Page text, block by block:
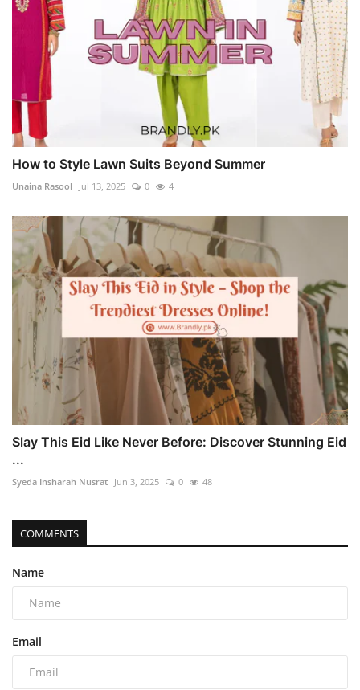
How to Style Lawn Suits Beyond Summer
Unaina Rasool Jul 13, 2025 0 4
Slay This Eid Like Never Before: Discover Stunning Eid
...
Syeda Insharah Nusrat Jun 3, 2025 0 48
COMMENTS
Name
Email